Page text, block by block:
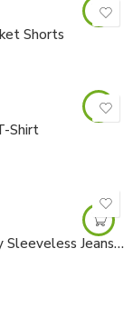
Shorts
Shirt
1-8 Years Dinosaur Back Print High Quality Sleeveless Jeans Denim Jacket